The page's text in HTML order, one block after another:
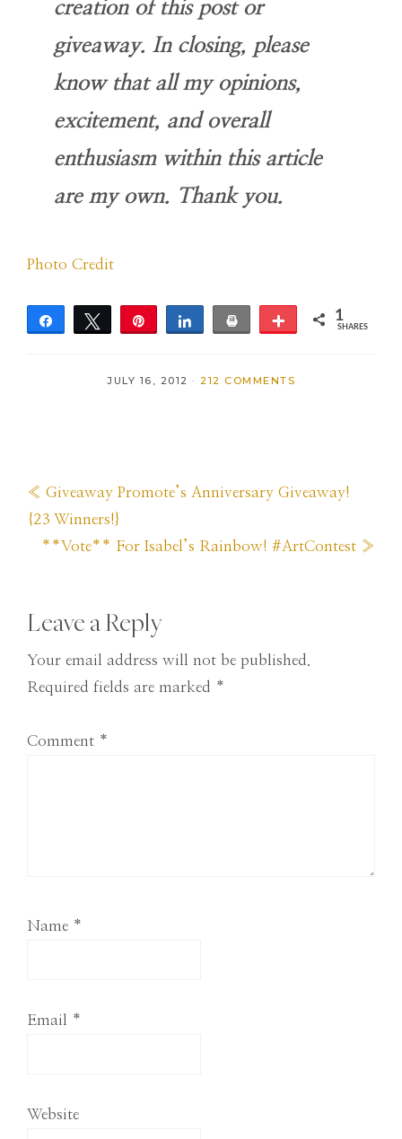
creation of this post or
giveaway. In closing, please
know that all my opinions,
excitement, and overall
enthusiasm within this article
are my own. Thank you.
Photo Credit
Share Tweet Share Print More 1
SHARES
JULY 16, 2012 · 212 COMMENTS
Previous
Post:
« Giveaway Promote’s Anniversary Giveaway!
{23 Winners!}
Next
**Vote** For Isabel’s Rainbow! #ArtContest »
Reader
Interactions
Leave a Reply
Your email address will not be published.
Required fields are marked *
Comment *
Name *
Email *
Website